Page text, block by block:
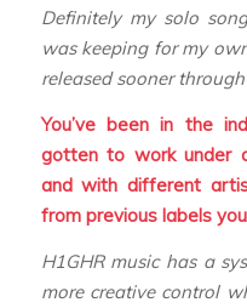
Definitely my solo
was keeping for my
released sooner
You’ve been in the
gotten to work under
and with different
from previous labels
H1GHR music has a
more creative control